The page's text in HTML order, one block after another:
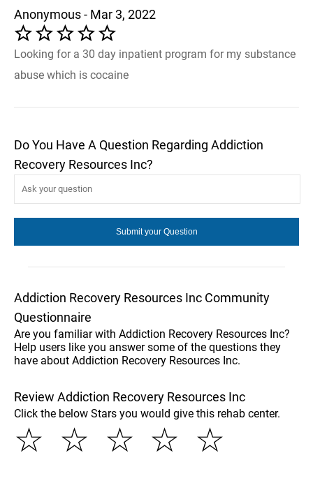
Anonymous - Mar 3, 2022
Looking for a 30 day inpatient program for my substance
abuse which is cocaine
Do You Have A Question Regarding Addiction
Recovery Resources Inc?
Addiction Recovery Resources Inc Community
Questionnaire
Are you familiar with Addiction Recovery Resources Inc?
Help users like you answer some of the questions they
have about Addiction Recovery Resources Inc.
Review Addiction Recovery Resources Inc
Click the below Stars you would give this rehab center.
☆
☆
☆
☆
☆